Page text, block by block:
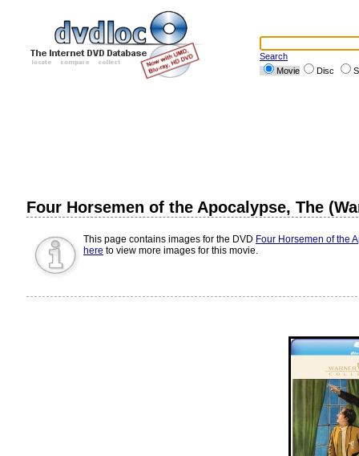
Search
Movie
Disc
Four Horsemen of the Apocalypse, The
This page contains images for the DVD Four Horsemen of the
here to view more images for this movie.